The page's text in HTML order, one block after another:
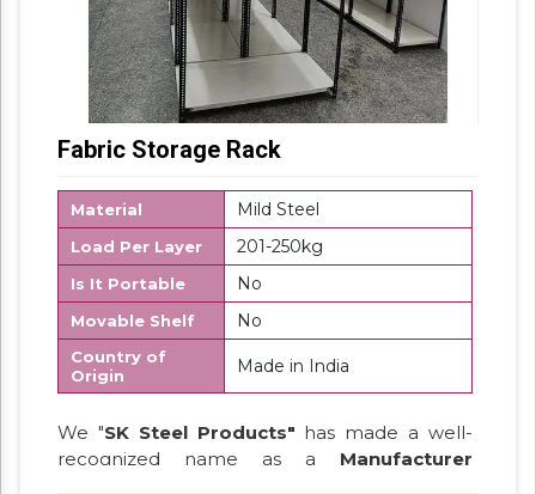
Fabric Storage Rack
Material Mild Steel
Load Per Layer 201-250kg
Is It Portable No
Movable Shelf No
Country of
Origin
Made in India
We "SK Steel Products" has made a well-
recognized name as a Manufacturer